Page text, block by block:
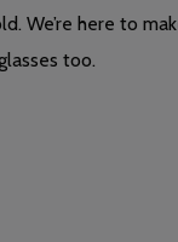
We’re here to
too.